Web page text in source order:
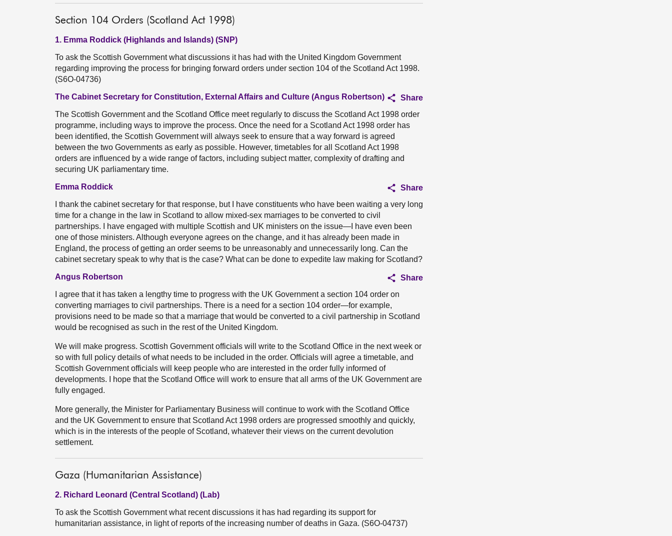
Section 104 Orders (Scotland Act 1998)
1. Emma Roddick (Highlands and Islands) (SNP)
To ask the Scottish Government what discussions it has had with the United Kingdom Government
regarding improving the process for bringing forward orders under section 104 of the Scotland Act 1998.
(S6O-04736)
The Cabinet Secretary for Constitution, External Affairs and Culture (Angus Robertson)
Share
The Scottish Government and the Scotland Office meet regularly to discuss the Scotland Act 1998 order
programme, including ways to improve the process. Once the need for a Scotland Act 1998 order has
been identified, the Scottish Government will always seek to ensure that a way forward is agreed
between the two Governments as early as possible. However, timetables for all Scotland Act 1998
orders are influenced by a wide range of factors, including subject matter, complexity of drafting and
securing UK parliamentary time.
Emma Roddick
Share
I thank the cabinet secretary for that response, but I have constituents who have been waiting a very long
time for a change in the law in Scotland to allow mixed-sex marriages to be converted to civil
partnerships. I have engaged with multiple Scottish and UK ministers on the issue—I have even been
one of those ministers. Although everyone agrees on the change, and it has already been made in
England, the process of getting an order seems to be unreasonably and unnecessarily long. Can the
cabinet secretary speak to why that is the case? What can be done to expedite law making for Scotland?
Angus Robertson
Share
I agree that it has taken a lengthy time to progress with the UK Government a section 104 order on
converting marriages to civil partnerships. There is a need for a section 104 order—for example,
provisions need to be made so that a marriage that would be converted to a civil partnership in Scotland
would be recognised as such in the rest of the United Kingdom.
We will make progress. Scottish Government officials will write to the Scotland Office in the next week or
so with full policy details of what needs to be included in the order. Officials will agree a timetable, and
Scottish Government officials will keep people who are interested in the order fully informed of
developments. I hope that the Scotland Office will work to ensure that all arms of the UK Government are
fully engaged.
More generally, the Minister for Parliamentary Business will continue to work with the Scotland Office
and the UK Government to ensure that Scotland Act 1998 orders are progressed smoothly and quickly,
which is in the interests of the people of Scotland, whatever their views on the current devolution
settlement.
Gaza (Humanitarian Assistance)
2. Richard Leonard (Central Scotland) (Lab)
To ask the Scottish Government what recent discussions it has had regarding its support for
humanitarian assistance, in light of reports of the increasing number of deaths in Gaza. (S6O-04737)